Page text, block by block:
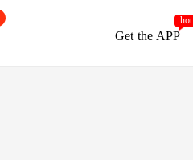
Get the APP
hot